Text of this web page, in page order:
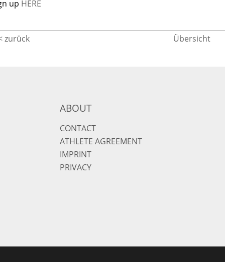
up HERE
zurück Übersicht
ABOUT
CONTACT
ATHLETE AGREEMENT
IMPRINT
PRIVACY